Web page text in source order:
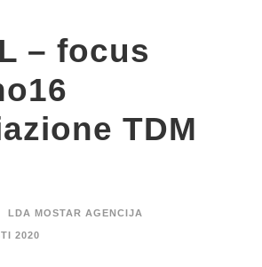
– focus
TDM
LDA MOSTAR AGENCIJA
2020